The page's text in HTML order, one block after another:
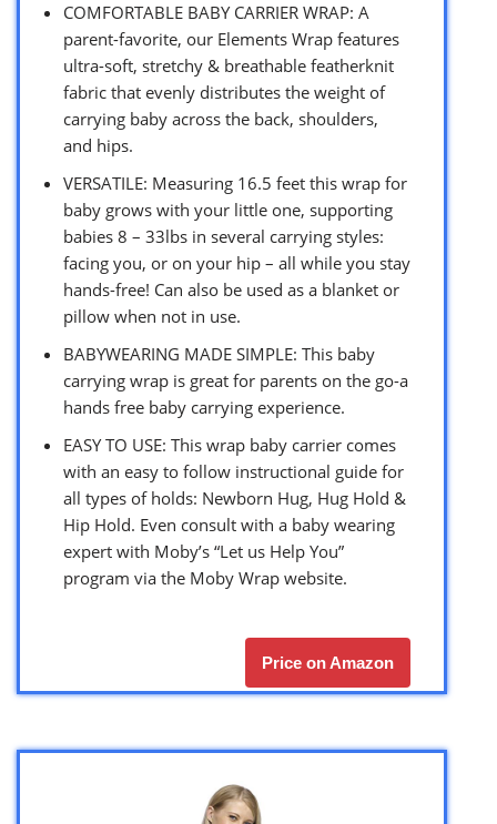
COMFORTABLE BABY CARRIER WRAP: A
parent-favorite, our Elements Wrap features
ultra-soft, stretchy & breathable featherknit
fabric that evenly distributes the weight of
carrying baby across the back, shoulders,
and hips.
VERSATILE: Measuring 16.5 feet this wrap for
baby grows with your little one, supporting
babies 8 – 33lbs in several carrying styles:
facing you, or on your hip – all while you stay
hands-free! Can also be used as a blanket or
pillow when not in use.
BABYWEARING MADE SIMPLE: This baby
carrying wrap is great for parents on the go-a
hands free baby carrying experience.
EASY TO USE: This wrap baby carrier comes
with an easy to follow instructional guide for
all types of holds: Newborn Hug, Hug Hold &
Hip Hold. Even consult with a baby wearing
expert with Moby’s “Let us Help You”
program via the Moby Wrap website.
Price on Amazon